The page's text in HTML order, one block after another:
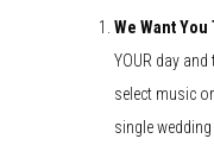
We Want You
YOUR day
select music
single